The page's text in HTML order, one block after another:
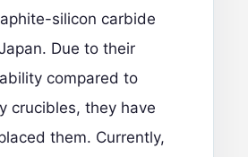
silicon carbide
Due to their
compared to
crucibles, they have
them. Currently,